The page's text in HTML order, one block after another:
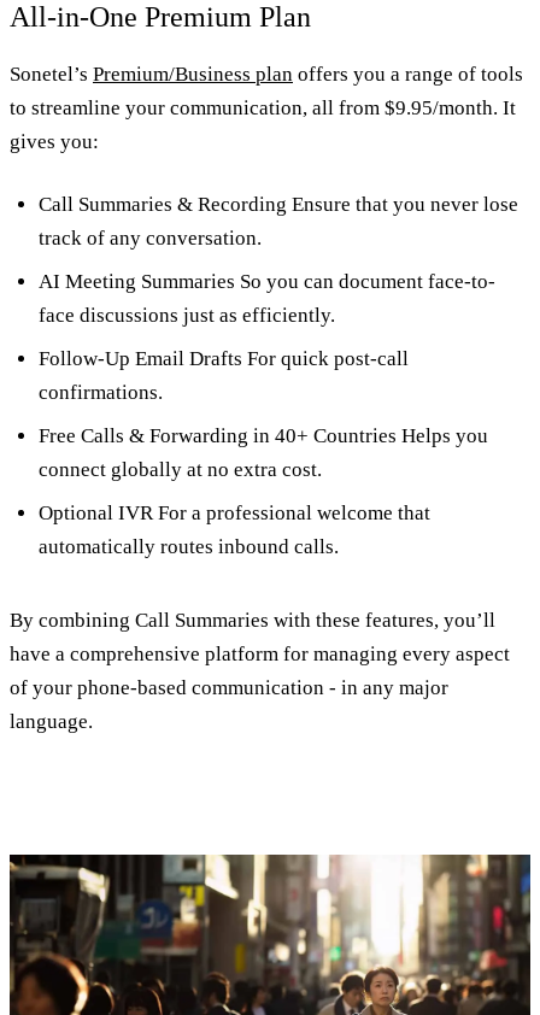
All-in-One Premium Plan
Sonetel’s Premium/Business plan offers you a range of tools
to streamline your communication, all from $9.95/month. It
gives you:
Call Summaries & Recording Ensure that you never lose
track of any conversation.
AI Meeting Summaries So you can document face-to-
face discussions just as efficiently.
Follow-Up Email Drafts For quick post-call
confirmations.
Free Calls & Forwarding in 40+ Countries Helps you
connect globally at no extra cost.
Optional IVR For a professional welcome that
automatically routes inbound calls.
By combining Call Summaries with these features, you’ll
have a comprehensive platform for managing every aspect
of your phone-based communication - in any major
language.